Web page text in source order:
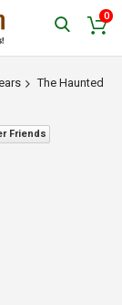
0
The Haunted
Friends